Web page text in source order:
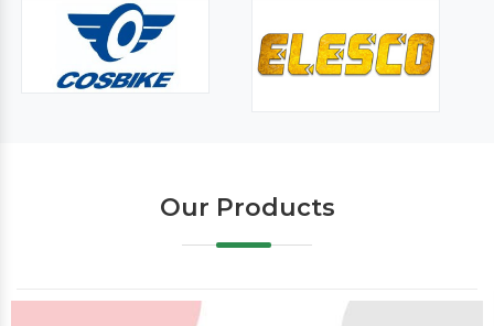
Our Products